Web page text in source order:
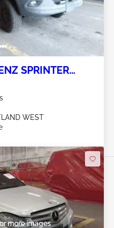
SPRINTER
WEST
more images